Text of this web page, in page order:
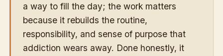
a way to fill the day; the work matters
because it rebuilds the routine,
responsibility, and sense of purpose that
addiction wears away. Done honestly, it